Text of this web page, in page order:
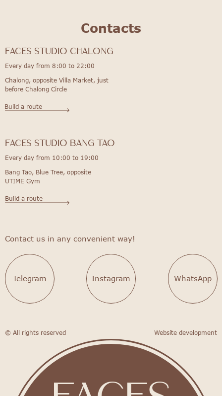
Contacts
FACES STUDIO bang tao
Build a route
Every day from 8:00 to 22:00
Every day from 10:00 to 19:00
Chalong, opposite Villa Market, just
before Chalong Circle
Build a route
Website development
Instagram WhatsApp
Telegram
Contact us in any convenient way!
FACES STUDIO Chalong
Bang Tao, Blue Tree, opposite
UTIME Gym
© All rights reserved